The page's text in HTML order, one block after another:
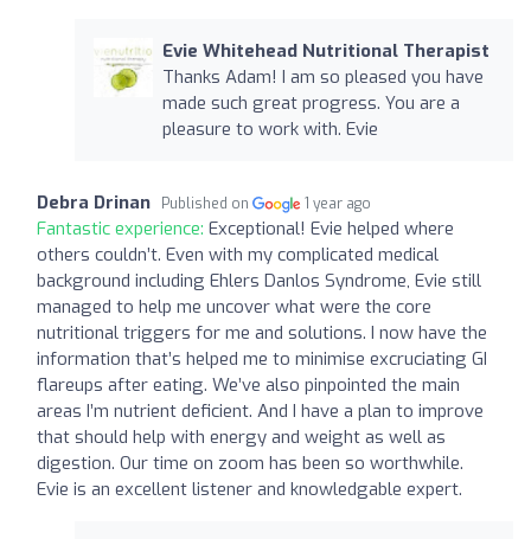
Evie Whitehead Nutritional Therapist
Thanks Adam! I am so pleased you have
made such great progress. You are a
pleasure to work with. Evie
Debra Drinan Published on 1 year ago
Fantastic experience: Exceptional! Evie helped where
others couldn’t. Even with my complicated medical
background including Ehlers Danlos Syndrome, Evie still
managed to help me uncover what were the core
nutritional triggers for me and solutions. I now have the
information that’s helped me to minimise excruciating GI
flareups after eating. We’ve also pinpointed the main
areas I’m nutrient deficient. And I have a plan to improve
that should help with energy and weight as well as
digestion. Our time on zoom has been so worthwhile.
Evie is an excellent listener and knowledgable expert.